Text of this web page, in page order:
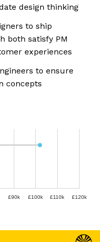
design thinking
to ship
both satisfy PM
experiences
to ensure
concepts
£90k £100k £110k £120k